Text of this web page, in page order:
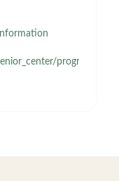
programs.php